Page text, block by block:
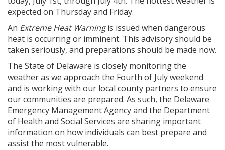
expected on Thursday and Friday.
An Extreme Heat Warningis issued when dangerous
heat is occurring or imminent. This advisory should be
taken seriously, and preparations should be made now.
The State of Delaware is closely monitoring the
weather as we approach the Fourth of July weekend
and is working with our local county partners to ensure
our communities are prepared. As such, the Delaware
Emergency Management Agency and the Department
of Health and Social Services are sharing important
information on how individuals can best prepare and
assist the most vulnerable.